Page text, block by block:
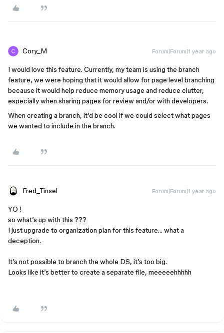
Cory_M Forum|Forum|1 year ago
I would love this feature. Currently, my team is using the branch
feature, we were hoping that it would allow for page level branching
because it would help reduce memory usage and reduce clutter,
especially when sharing pages for review and/or with developers.
When creating a branch, it’d be cool if we could select what pages
we wanted to include in the branch.
Fred_Tinsel Forum|Forum|1 year ago
YO !
so what’s up with this ???
I just upgrade to organization plan for this feature… what a
deception.
It’s not possible to branch the whole DS, it’s too big.
Looks like it’s better to create a separate file, meeeeehhhhh